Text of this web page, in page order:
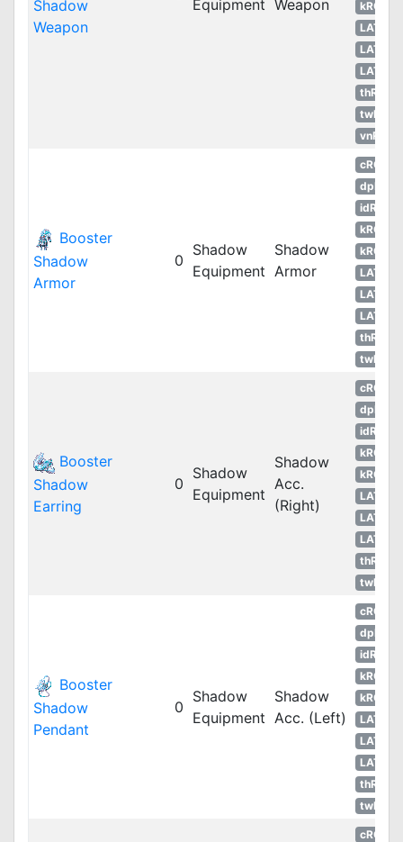
Shadow
Weapon
Equipment Weapon
kROS
LATAM
LATAM
LATAM
thROG
twRO
vnRO
Booster
Shadow
Armor
0
Shadow
Equipment
Shadow
Armor
cRO
dpRO
idRO
kROM
kROS
LATAM
LATAM
LATAM
thROG
twRO
Booster
Shadow
Earring
0
Shadow
Equipment
Shadow
Acc.
(Right)
cRO
dpRO
idRO
kROM
kROS
LATAM
LATAM
LATAM
thROG
twRO
Booster
Shadow
Pendant
0
Shadow
Equipment
Shadow
Acc. (Left)
cRO
dpRO
idRO
kROM
kROS
LATAM
LATAM
LATAM
thROG
twRO
cRO